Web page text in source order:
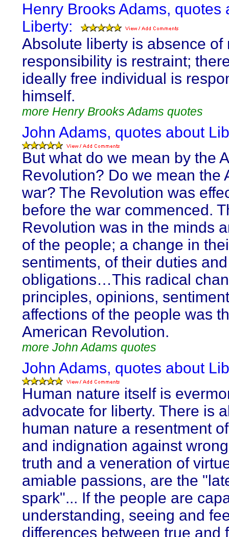
Henry Brooks Adams, quotes
Liberty:
Absolute liberty is absence of
responsibility is restraint;
ideally free individual is
himself.
more Henry Brooks Adams quotes
John Adams, quotes about
But what do we mean by the
Revolution? Do we mean the
war? The Revolution was
before the war commenced.
Revolution was in the minds
of the people; a change in
sentiments, of their duties and
obligations…This radical
principles, opinions,
affections of the people was
American Revolution.
more John Adams quotes
John Adams, quotes about
Human nature itself is
advocate for liberty. There is
human nature a resentment
and indignation against
truth and a veneration of
amiable passions, are the
spark"... If the people are
understanding, seeing and
differences between true and